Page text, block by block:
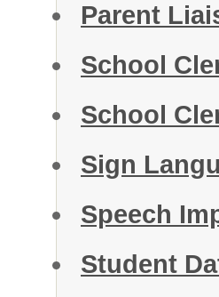
Parent
School
School
Sign
Speech
Student